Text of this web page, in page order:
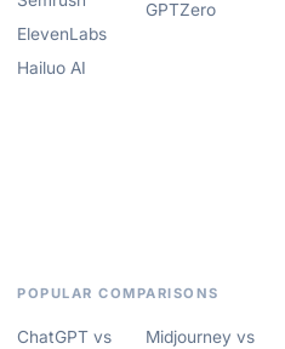
ElevenLabs
Hailuo AI
GPTZero
POPULAR COMPARISONS
ChatGPT vs
Midjourney vs